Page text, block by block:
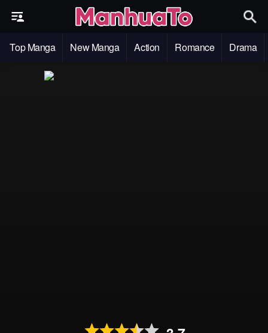
Top Manga New Manga Action Romance Drama